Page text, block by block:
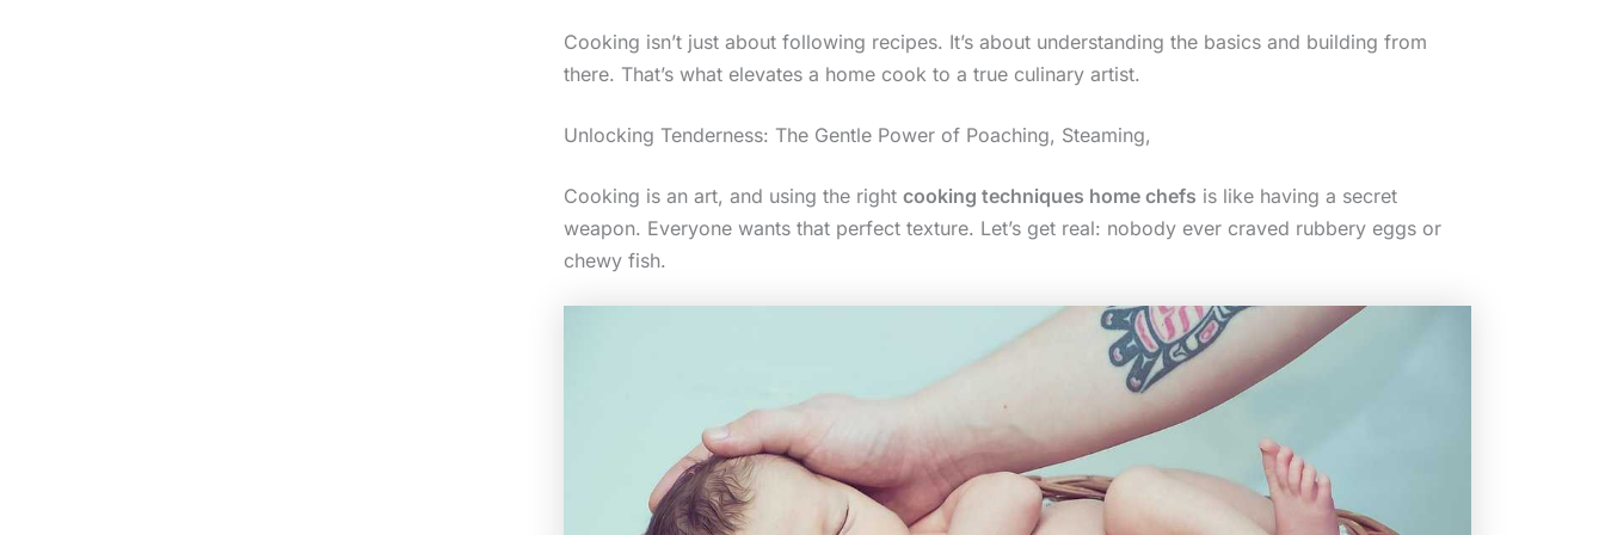
Cooking isn’t just about following recipes. It’s about understanding the basics and building from
there. That’s what elevates a home cook to a true culinary artist.
Unlocking Tenderness: The Gentle Power of Poaching, Steaming,
Cooking is an art, and using the right cooking techniques home chefs is like having a secret
weapon. Everyone wants that perfect texture. Let’s get real: nobody ever craved rubbery eggs or
chewy fish.